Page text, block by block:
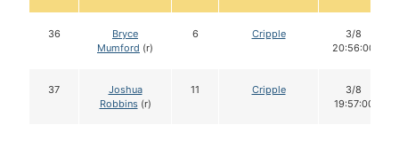
36
Bryce
Mumford (r)
6 Cripple
3/8
20:56:00
37
Joshua
Robbins(r)
11 Cripple
3/8
19:57:00